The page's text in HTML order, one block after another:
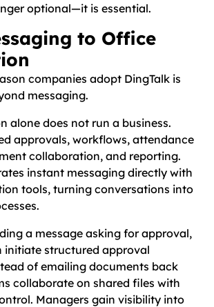
optional—it is essential.
to Office
companies adopt DingTalk is
messaging.
alone does not run a business.
approvals, workflows, attendance
collaboration, and reporting.
instant messaging directly with
tools, turning conversations into
a message asking for approval,
initiate structured approval
of emailing documents back
collaborate on shared files with
Managers gain visibility into